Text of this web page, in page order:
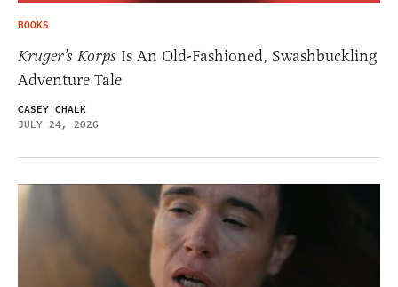
BOOKS
Kruger’s Korps Is An Old-Fashioned, Swashbuckling
Adventure Tale
CASEY CHALK
JULY 24, 2026